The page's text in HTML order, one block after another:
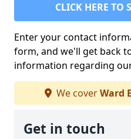
CLICK HERE TO
Enter your contact
form, and we'll get back
information regarding
We coverWard
Get in touch